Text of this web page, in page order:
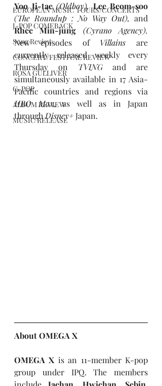
EUROPEAN MUSIC TOURS/CONCERTS
J-POP COMEBACK
Song Review
CONCERT/FESTIVAL REVIEW
ROSA GULLIVER
C-POP
ALBUM REVIEW
MUSIC RELEASE
Yoo Ji-tae (Oldboy),
(The Roundup : No Way Out),
Rhee Min-jung (Cyrano Agency).
New episodes of Villains are
currently released weekly every
Thursday on TVING and are
simultaneously available in 17 Asia-
HBO Max, as well as in Japan
through Disney+ Japan.
About OMEGA X
OMEGA X is an 11-member K-pop
group under IPQ. The members